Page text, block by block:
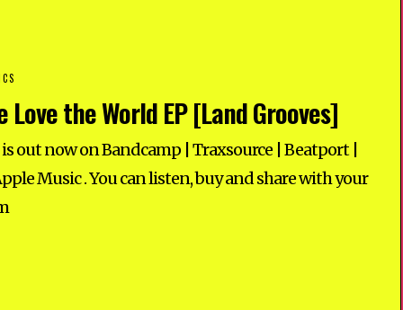
Love the World EP [Land Grooves]
is out now on Bandcamp | Traxsource | Beatport |
Music . You can listen, buy and share with your